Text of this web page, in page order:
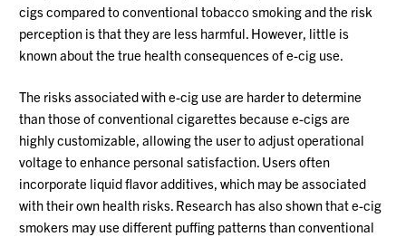
cigs compared to conventional tobacco smoking and the risk
perception is that they are less harmful. However, little is
known about the true health consequences of e-cig use.
The risks associated with e-cig use are harder to determine
than those of conventional cigarettes because e-cigs are
highly customizable, allowing the user to adjust operational
voltage to enhance personal satisfaction. Users often
incorporate liquid flavor additives, which may be associated
with their own health risks. Research has also shown that e-cig
smokers may use different puffing patterns than conventional